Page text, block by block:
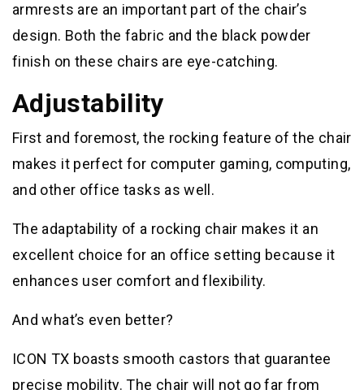
armrests are an important part of the chair’s
design. Both the fabric and the black powder
finish on these chairs are eye-catching.
Adjustability
First and foremost, the rocking feature of the chair
makes it perfect for computer gaming, computing,
and other office tasks as well.
The adaptability of a rocking chair makes it an
excellent choice for an office setting because it
enhances user comfort and flexibility.
And what’s even better?
ICON TX boasts smooth castors that guarantee
precise mobility. The chair will not go far from